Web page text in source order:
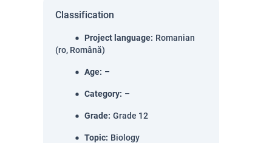
Classification
Project language: Romanian
(ro, Română)
Age: –
Category: –
Grade: Grade 12
Topic: Biology